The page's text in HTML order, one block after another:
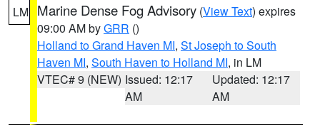
LM Marine Dense Fog Advisory (View Text) expires
09:00 AM byGRR ()
Holland to Grand Haven MI, St Joseph to South
Haven MI, South Haven to Holland MI, in LM
VTEC# 9 (NEW) Issued: 12:17
AM
Updated: 12:17
AM